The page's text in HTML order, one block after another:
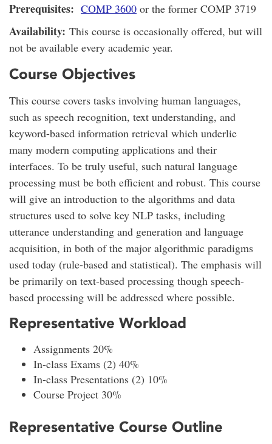
Prerequisites: COMP 3600 or the former COMP 3719
Availability: This course is occasionally offered, but will
not be available every academic year.
Course Objectives
This course covers tasks involving human languages,
such as speech recognition, text understanding, and
keyword-based information retrieval which underlie
many modern computing applications and their
interfaces. To be truly useful, such natural language
processing must be both efficient and robust. This course
will give an introduction to the algorithms and data
structures used to solve key NLP tasks, including
utterance understanding and generation and language
acquisition, in both of the major algorithmic paradigms
used today (rule-based and statistical). The emphasis will
be primarily on text-based processing though speech-
based processing will be addressed where possible.
Representative Workload
Assignments 20%
In-class Exams (2) 40%
In-class Presentations (2) 10%
Course Project 30%
Representative Course Outline